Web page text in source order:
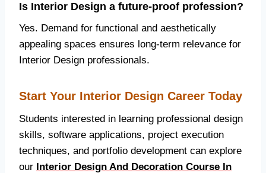
Is Interior Design a future-proof profession?
Yes. Demand for functional and aesthetically
appealing spaces ensures long-term relevance for
Interior Design professionals.
Start Your Interior Design Career Today
Students interested in learning professional design
skills, software applications, project execution
techniques, and portfolio development can explore
our Interior Design And Decoration Course In